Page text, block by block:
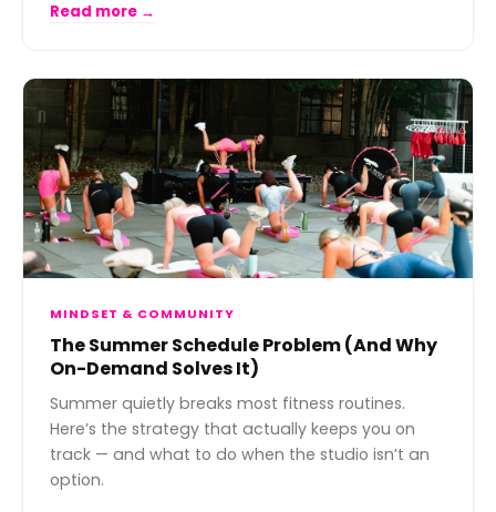
Read more →
MINDSET & COMMUNITY
The Summer Schedule Problem (And Why
On-Demand Solves It)
Summer quietly breaks most fitness routines.
Here’s the strategy that actually keeps you on
track — and what to do when the studio isn’t an
option.